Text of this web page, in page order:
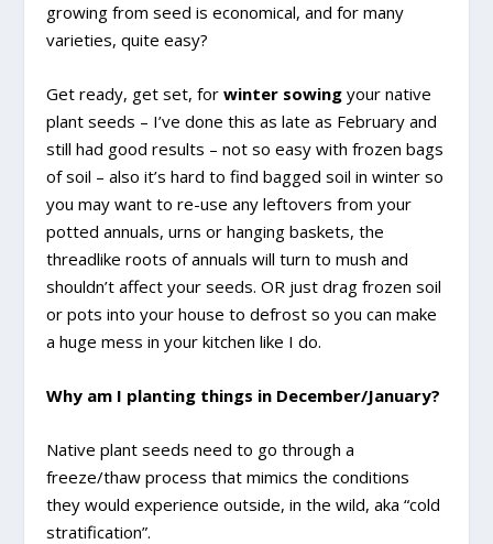
growing from seed is economical, and for many
varieties, quite easy?
Get ready, get set, forwinter sowing your native
plant seeds – I’ve done this as late as February and
still had good results – not so easy with frozen bags
of soil – also it’s hard to find bagged soil in winter so
you may want to re-use any leftovers from your
potted annuals, urns or hanging baskets, the
threadlike roots of annuals will turn to mush and
shouldn’t affect your seeds. OR just drag frozen soil
or pots into your house to defrost so you can make
a huge mess in your kitchen like I do.
Why am I planting things in December/January?
Native plant seeds need to go through a
freeze/thaw process that mimics the conditions
they would experience outside, in the wild, aka “cold
stratification”.